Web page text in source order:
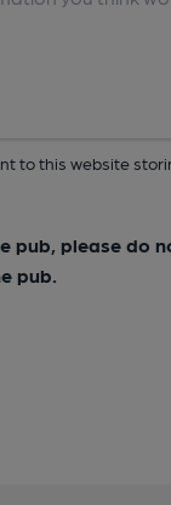
to this website
pub, please do
pub.